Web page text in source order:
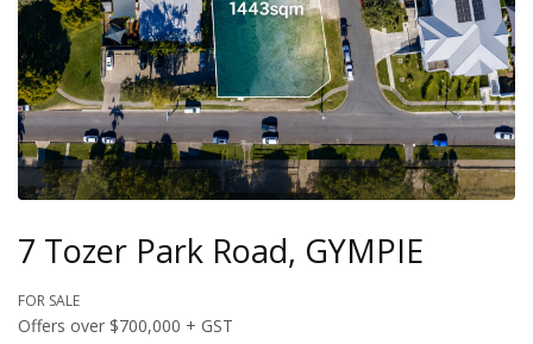
7 Tozer Park Road, GYMPIE
FOR SALE
Offers over $700,000 + GST